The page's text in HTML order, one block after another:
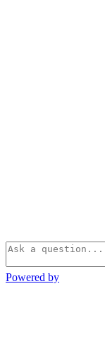
Powered by